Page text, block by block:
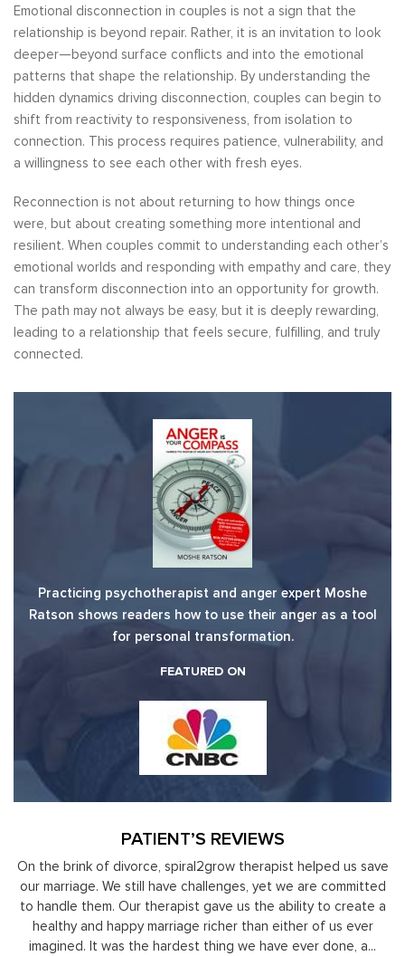
Emotional disconnection in couples is not a sign that the
relationship is beyond repair. Rather, it is an invitation to look
deeper—beyond surface conflicts and into the emotional
patterns that shape the relationship. By understanding the
hidden dynamics driving disconnection, couples can begin to
shift from reactivity to responsiveness, from isolation to
connection. This process requires patience, vulnerability, and
a willingness to see each other with fresh eyes.
Reconnection is not about returning to how things once
were, but about creating something more intentional and
resilient. When couples commit to understanding each other’s
emotional worlds and responding with empathy and care, they
can transform disconnection into an opportunity for growth.
The path may not always be easy, but it is deeply rewarding,
leading to a relationship that feels secure, fulfilling, and truly
connected.
Practicing psychotherapist and anger expert Moshe
Ratson shows readers how to use their anger as a tool
for personal transformation.
FEATURED ON
PATIENT’S REVIEWS
brink of divorce, spiral2grow therapist helped us save
We still have challenges, yet we are committed
them. Our therapist gave us the ability to create a
and happy marriage richer than either of us ever
It was the hardest thing we have ever done, a...
Moshe
individual
gain